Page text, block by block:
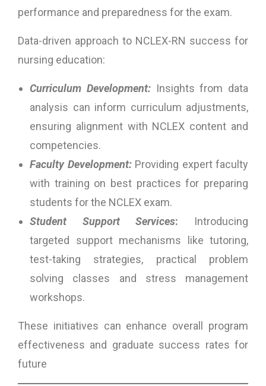
performance and preparedness for the exam.
Data-driven approach to NCLEX-RN success for
nursing education:
Curriculum Development:Insights from data
analysis can inform curriculum adjustments,
ensuring alignment with NCLEX content and
competencies.
Faculty Development:Providing expert faculty
with training on best practices for preparing
students for the NCLEX exam.
Student Support Services: Introducing
targeted support mechanisms like tutoring,
test-taking strategies, practical problem
solving classes and stress management
workshops.
These initiatives can enhance overall program
effectiveness and graduate success rates for
future